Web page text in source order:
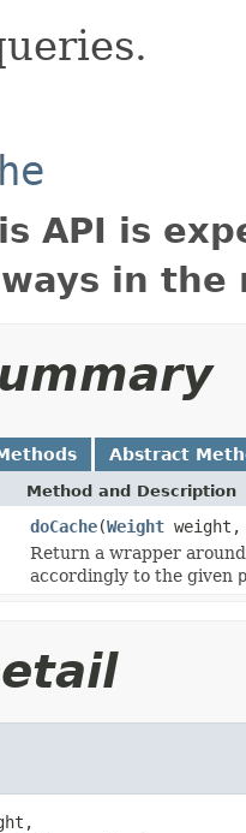
API is
in the
Abstract
Method and Description
doCache(Weight
Return a wrapper
accordingly to the given